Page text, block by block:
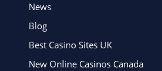
News
Blog
Best Casino Sites UK
New Online Casinos Canada